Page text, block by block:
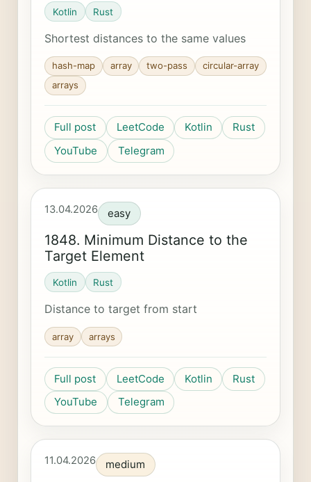
Kotlin Rust
Shortest distances to the same values
hash-map array two-pass
circular-array
arrays
Full post LeetCode Kotlin
Rust
YouTube
Telegram
13.04.2026 easy
1848. Minimum Distance to the
Target Element
Kotlin Rust
Distance to target from start
array arrays
Full post LeetCode Kotlin
Rust
YouTube
Telegram
11.04.2026 medium